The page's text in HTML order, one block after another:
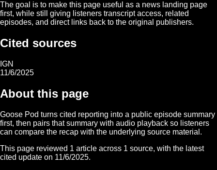
The goal is to make this page useful as a news landing page
first, while still giving listeners transcript access, related
episodes, and direct links back to the original publishers.
Cited sources
IGN
11/6/2025
About this page
Goose Pod turns cited reporting into a public episode summary
first, then pairs that summary with audio playback so listeners
can compare the recap with the underlying source material.
This page reviewed 1 article across 1 source, with the latest
cited update on 11/6/2025.